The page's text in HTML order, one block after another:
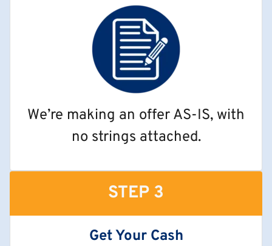
We’re making an offer AS-IS, with
no strings attached.
STEP 3
Get Your Cash